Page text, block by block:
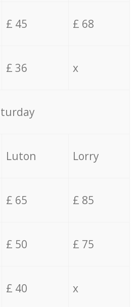
£ 45 £ 68
£ 36 x
Luton Lorry
£ 65 £ 85
£ 50 £ 75
£ 40 x